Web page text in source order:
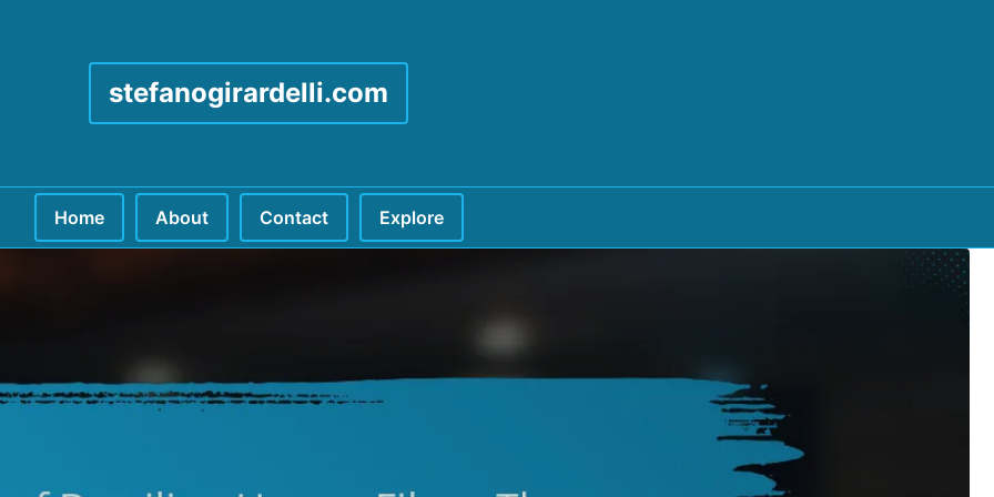
stefanogirardelli.com
Home About Contact
Explore